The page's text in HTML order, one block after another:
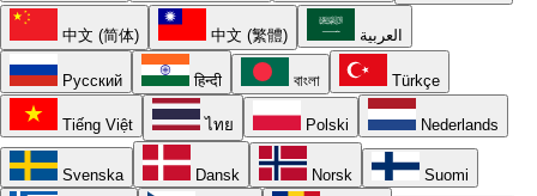
中文 (简体) 中文 (繁體) العربية
Русский हिन्दी বাংলা Türkçe
Tiếng Việt ไทย Polski Nederlands
Svenska Dansk Norsk Suomi